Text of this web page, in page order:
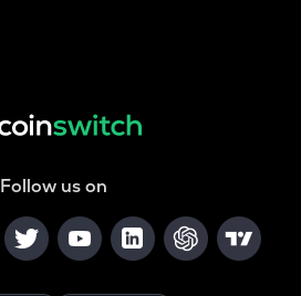
Follow us on